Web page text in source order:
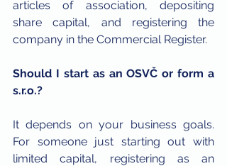
articles of association, depositing
share capital, and registering the
company in the Commercial Register.
Should I start as an OSVČ or form a
s.r.o.?
It depends on your business goals.
For someone just starting out with
limited capital, registering as an